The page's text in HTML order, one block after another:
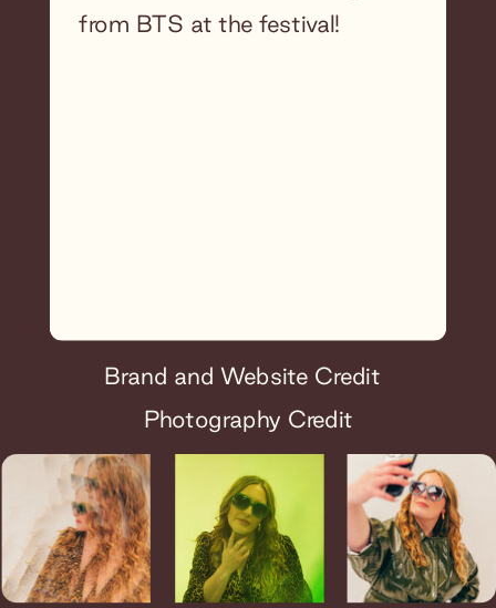
from BTS at the festival!
Brand and Website Credit
Photography Credit